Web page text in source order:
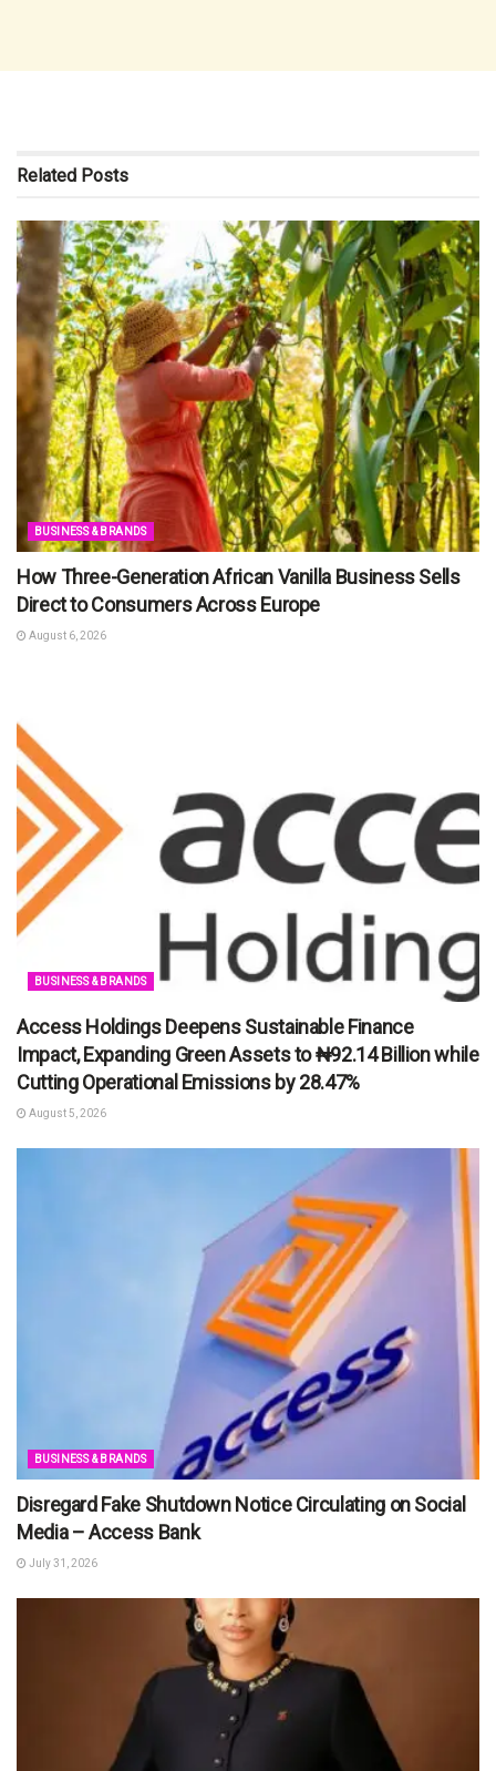
Related Posts
BUSINESS & BRANDS
How Three-Generation African Vanilla Business Sells
Direct to Consumers Across Europe
August 6, 2026
BUSINESS & BRANDS
Access Holdings Deepens Sustainable Finance
Impact, Expanding Green Assets to ₦92.14 Billion while
Cutting Operational Emissions by 28.47%
August 5, 2026
BUSINESS & BRANDS
Disregard Fake Shutdown Notice Circulating on Social
Media – Access Bank
July 31, 2026